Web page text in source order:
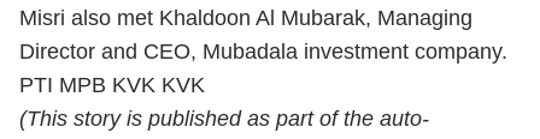
Misri also met Khaldoon Al Mubarak, Managing
Director and CEO, Mubadala investment company.
PTI MPB KVK KVK
(This story is published as part of the auto-